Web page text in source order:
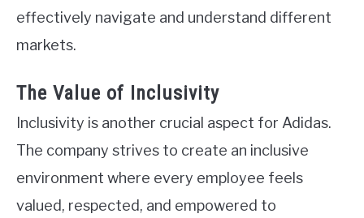
effectively navigate and understand different
markets.
The Value of Inclusivity
Inclusivity is another crucial aspect for Adidas.
The company strives to create an inclusive
environment where every employee feels
valued, respected, and empowered to